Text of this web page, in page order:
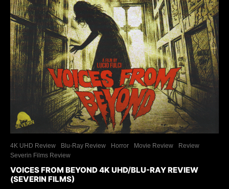
4K UHD Review Blu-Ray Review Horror Movie Review
Review
Severin Films Review
VOICES FROM BEYOND 4K UHD/BLU-RAY REVIEW
(SEVERIN FILMS)